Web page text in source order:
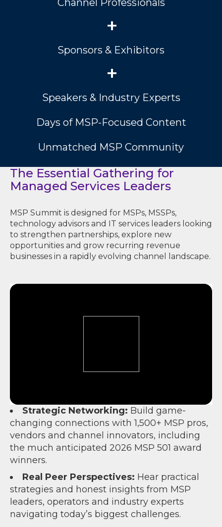
+
Sponsors & Exhibitors
+
Speakers & Industry Experts
Days of MSP-Focused Content
Unmatched MSP Community
The Essential Gathering for
Managed Services Leaders
MSP Summit is designed for MSPs, MSSPs,
technology advisors and IT services leaders looking
to strengthen partnerships, explore new
opportunities and grow recurring revenue
businesses in a rapidly evolving channel landscape.
Strategic Networking: Build game-
changing connections with 1,500+ MSP pros,
vendors and channel innovators, including
the much anticipated 2026 MSP 501 award
winners.
Real Peer Perspectives: Hear practical
strategies and honest insights from MSP
leaders, operators and industry experts
navigating today’s biggest challenges.